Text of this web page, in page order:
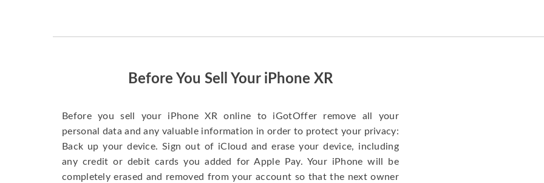
Before You Sell Your iPhone XR
Before you sell your iPhone XR online to iGotOffer remove all your
personal data and any valuable information in order to protect your privacy:
Back up your device. Sign out of iCloud and erase your device, including
any credit or debit cards you added for Apple Pay. Your iPhone will be
completely erased and removed from your account so that the next owner